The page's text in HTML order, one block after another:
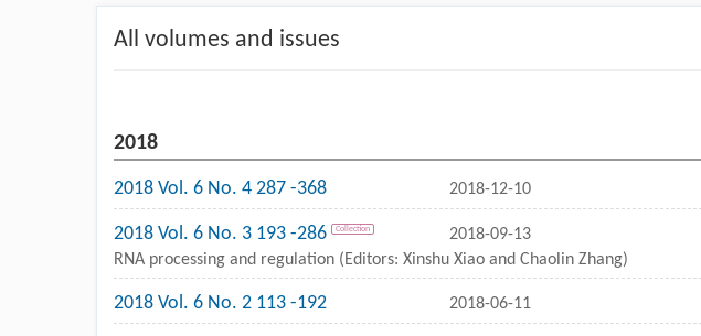
All volumes and issues
2018
2018 Vol. 6 No. 4 287 -368 2018-12-10
2018 Vol. 6 No. 3 193 -286 Collection
2018-09-13
RNA processing and regulation (Editors: Xinshu Xiao and Chaolin Zhang)
2018 Vol. 6 No. 2 113 -192 2018-06-11